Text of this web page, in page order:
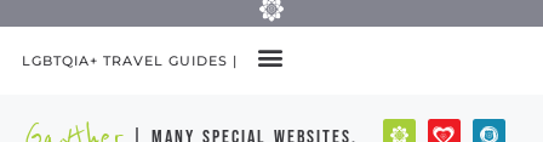
LGBTQIA+ TRAVEL GUIDES |